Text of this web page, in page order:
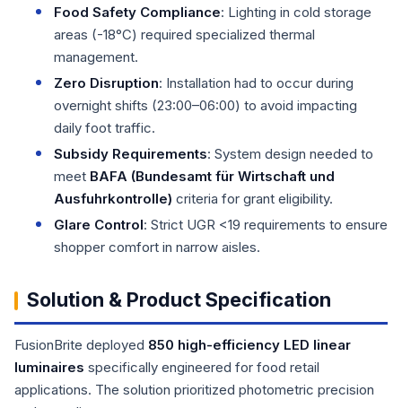
Food Safety Compliance: Lighting in cold storage
areas (-18°C) required specialized thermal
management.
Zero Disruption: Installation had to occur during
overnight shifts (23:00–06:00) to avoid impacting
daily foot traffic.
Subsidy Requirements: System design needed to
meet BAFA (Bundesamt für Wirtschaft und
Ausfuhrkontrolle) criteria for grant eligibility.
Glare Control: Strict UGR <19 requirements to ensure
shopper comfort in narrow aisles.
Solution & Product Specification
FusionBrite deployed 850 high-efficiency LED linear
luminaires specifically engineered for food retail
applications. The solution prioritized photometric precision